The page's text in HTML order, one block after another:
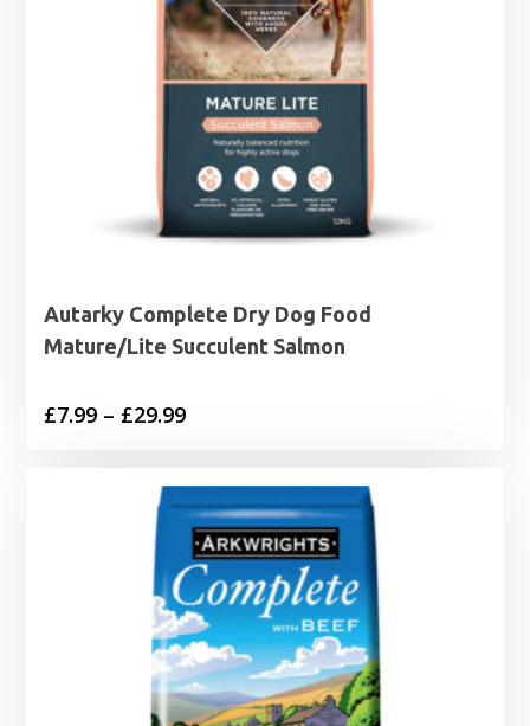
Autarky Complete Dry Dog Food
Mature/Lite Succulent Salmon
£7.99 – £29.99Price
£7.99
through
£29.99